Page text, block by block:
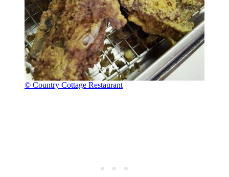
© Country Cottage Restaurant